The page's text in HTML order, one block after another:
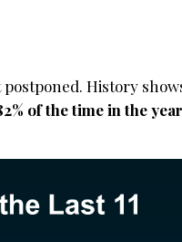
History
of the time in the